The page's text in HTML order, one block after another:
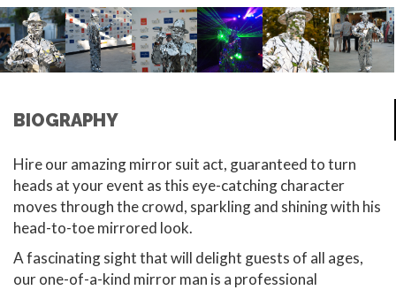
BIOGRAPHY
Hire our amazing mirror suit act, guaranteed to turn
heads at your event as this eye-catching character
moves through the crowd, sparkling and shining with his
head-to-toe mirrored look.
A fascinating sight that will delight guests of all ages,
our one-of-a-kind mirror man is a professional